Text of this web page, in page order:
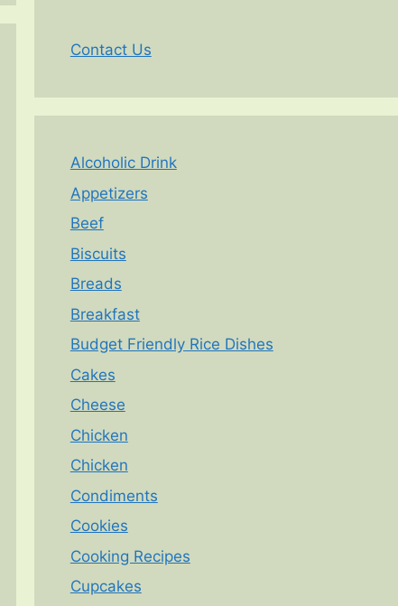
Contact Us
Alcoholic Drink
Appetizers
Beef
Biscuits
Breads
Breakfast
Budget Friendly Rice Dishes
Cakes
Cheese
Chicken
Chicken
Condiments
Cookies
Cooking Recipes
Cupcakes